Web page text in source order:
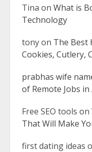
Tina on What is
Technology
tonyon The Best
Cookies, Cutlery,
prabhas wife
of Remote Jobs
Free SEO tools on
That Will Make
first dating ideas